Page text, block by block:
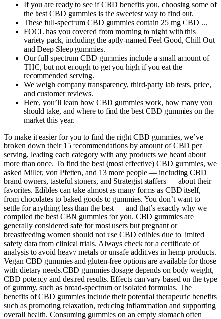
If you are ready to see if CBD benefits you, choosing some of
the best CBD gummies is the sweetest way to find out.
These full-spectrum CBD gummies contain 25 mg CBD ...
FOCL has you covered from morning to night with this
variety pack, including the aptly-named Feel Good, Chill Out
and Deep Sleep gummies.
Our full spectrum CBD gummies include a small amount of
THC, but not enough to get you high if you eat the
recommended serving.
We weigh company transparency, third-party lab tests, price,
and customer reviews.
Here, you’ll learn how CBD gummies work, how many you
should take, and where to find the best CBD gummies on the
market this year.
To make it easier for you to find the right CBD gummies, we’ve
broken down their 15 recommendations by amount of CBD per
serving, leading each category with any products we heard about
more than once. To find the best (most effective) CBD gummies, we
asked Miller, von Pfetten, and 13 more people — including CBD
brand owners, tasteful stoners, and Strategist staffers — about their
favorites. Edibles can take almost as many forms as CBD itself,
from chocolates to baked goods to gummies. You don’t want to
settle for anything less than the best — and that’s exactly why we
compiled the best CBN gummies for you. CBD gummies are
generally considered safe for most users but pregnant or
breastfeeding women should not use CBD edibles due to limited
safety data from clinical trials. Always check for a certificate of
analysis to avoid heavy metals or unsafe additives in hemp products.
Vegan CBD gummies and gluten-free options are available for those
with dietary needs.CBD gummies dosage depends on body weight,
CBD potency and desired results. Effects can vary based on the type
of gummy, such as broad-spectrum or isolated formulas. The
benefits of CBD gummies include their potential therapeutic benefits
such as promoting relaxation, reducing inflammation and supporting
overall health. Consuming gummies on an empty stomach often